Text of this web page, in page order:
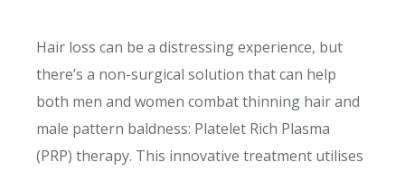
Hair loss can be a distressing experience, but
there’s a non-surgical solution that can help
both men and women combat thinning hair and
male pattern baldness: Platelet Rich Plasma
(PRP) therapy. This innovative treatment utilises